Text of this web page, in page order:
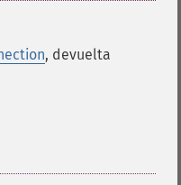
, devuelta